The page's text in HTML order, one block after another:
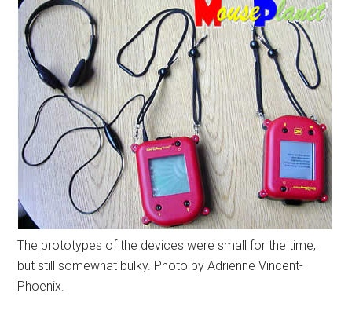
The prototypes of the devices were small for the time,
but still somewhat bulky. Photo by Adrienne Vincent-
Phoenix.